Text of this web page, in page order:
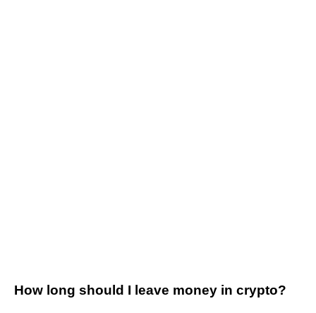
How long should I leave money in crypto?